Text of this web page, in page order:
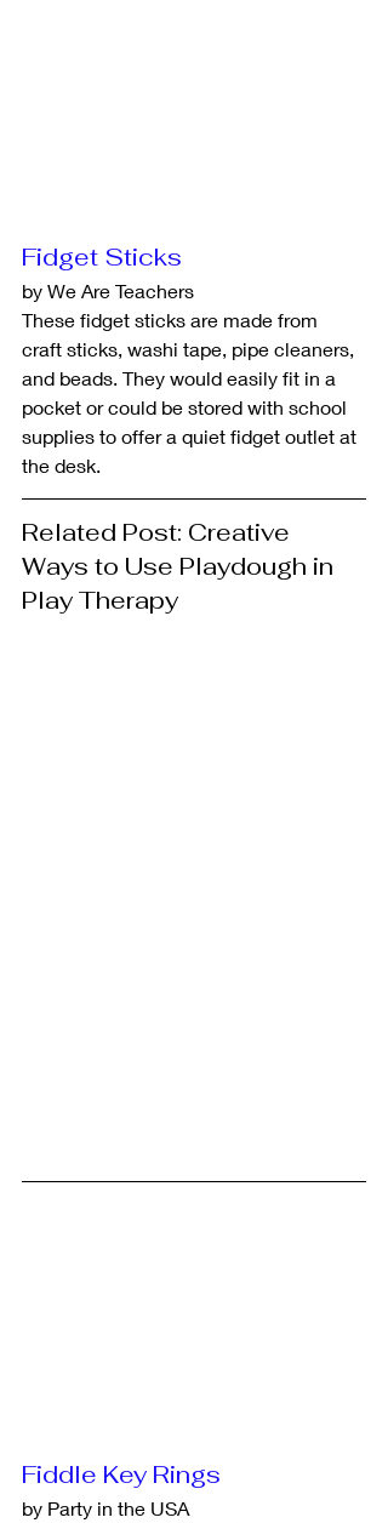
Fidget Sticks
by We Are Teachers
These fidget sticks are made from
craft sticks, washi tape, pipe cleaners,
and beads. They would easily fit in a
pocket or could be stored with school
supplies to offer a quiet fidget outlet at
the desk.
Related Post: Creative
Ways to Use Playdough in
Play Therapy
Fiddle Key Rings
by Party in the USA